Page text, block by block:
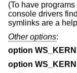
(To have
console drivers
symlinks are a
Other options:
option
option